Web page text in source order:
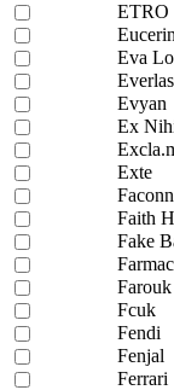
ETRO
Eucerin
Eva
Evyan
Ex
Exte
Faith
Fake
Farouk
Fcuk
Fendi
Fenjal
Ferrari